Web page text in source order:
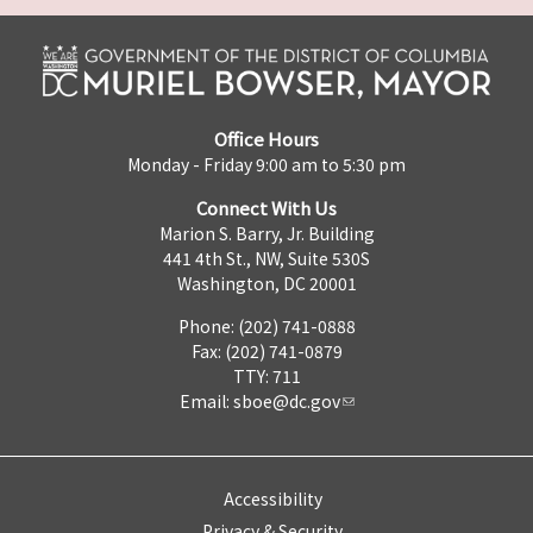
Office Hours
Monday - Friday 9:00 am to 5:30 pm
Connect With Us
Marion S. Barry, Jr. Building
441 4th St., NW, Suite 530S
Washington, DC 20001
Phone: (202) 741-0888
Fax: (202) 741-0879
TTY: 711
Email: sboe@dc.gov
Accessibility